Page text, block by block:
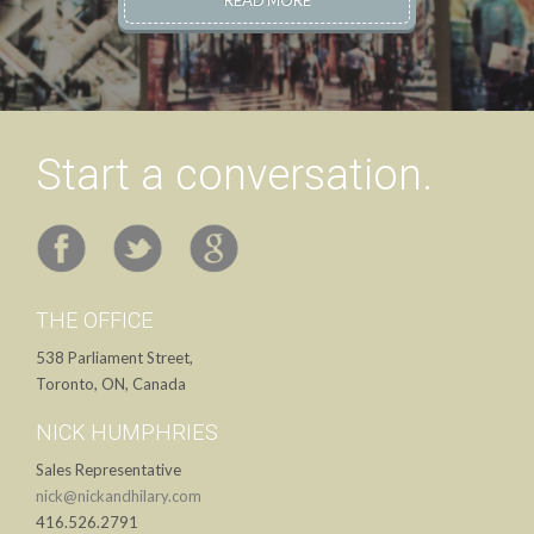
READ MORE
Start a conversation.
THE OFFICE
538 Parliament Street,
Toronto, ON, Canada
NICK HUMPHRIES
Sales Representative
nick@nickandhilary.com
416.526.2791